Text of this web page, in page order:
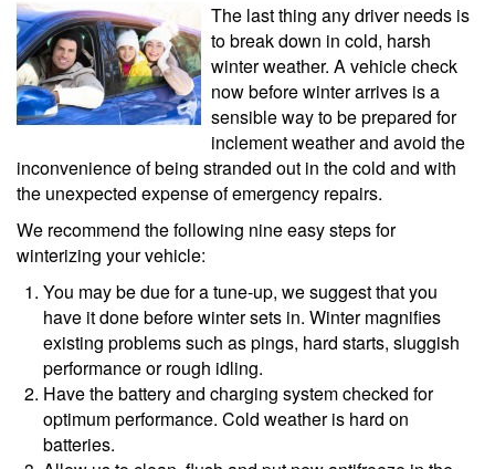
The last thing any driver needs is
to break down in cold, harsh
winter weather. A vehicle check
now before winter arrives is a
sensible way to be prepared for
inclement weather and avoid the
inconvenience of being stranded out in the cold and with
the unexpected expense of emergency repairs.
We recommend the following nine easy steps for
winterizing your vehicle:
You may be due for a tune-up, we suggest that you
have it done before winter sets in. Winter magnifies
existing problems such as pings, hard starts, sluggish
performance or rough idling.
Have the battery and charging system checked for
optimum performance. Cold weather is hard on
batteries.